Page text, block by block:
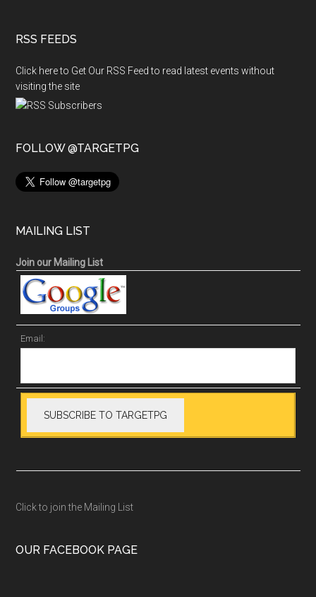
RSS FEEDS
Click here to Get Our RSS Feed to read latest events without
visiting the site
FOLLOW @TARGETPG
MAILING LIST
Join our Mailing List
Email:
Click to join the Mailing List
OUR FACEBOOK PAGE